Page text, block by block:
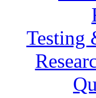
Testing